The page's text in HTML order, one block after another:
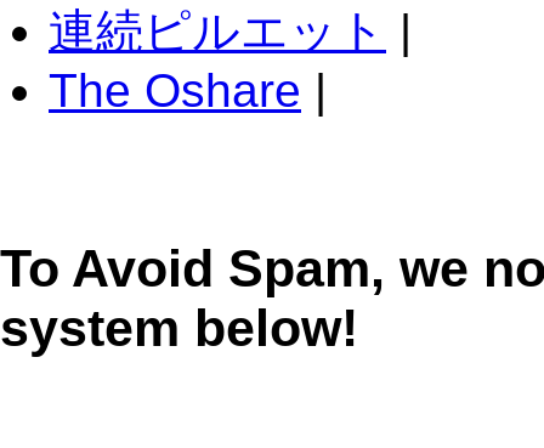
連続ピルエット |
The Oshare |
To Avoid Spam, we
system below!